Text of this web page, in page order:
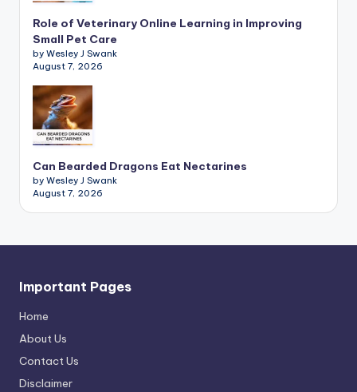
Role of Veterinary Online Learning in Improving
Small Pet Care
by Wesley J Swank
August 7, 2026
Can Bearded Dragons Eat Nectarines
by Wesley J Swank
August 7, 2026
Important Pages
Home
About Us
Contact Us
Disclaimer